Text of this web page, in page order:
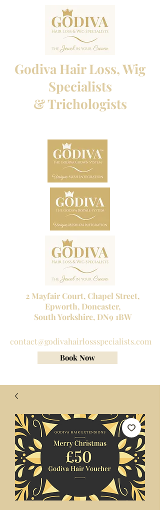
Godiva Hair Loss, Wig
Specialists
& Trichologists
2 Mayfair Court, Chapel Street,
Epworth, Doncaster,
South Yorkshire, DN9 1BW
contact@godivahairlossspecialists.com
Book Now